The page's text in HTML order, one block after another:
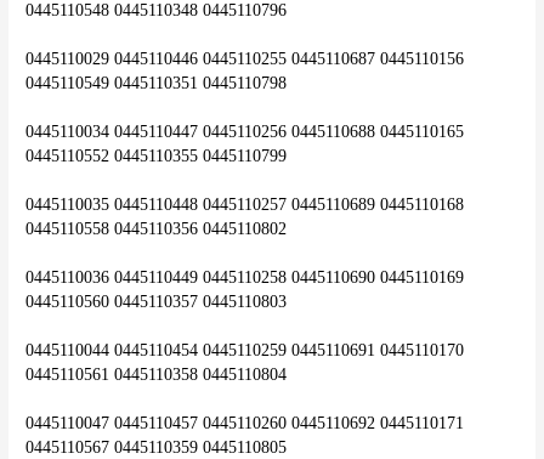
0445110548 0445110348 0445110796
0445110029 0445110446 0445110255 0445110687 0445110156
0445110549 0445110351 0445110798
0445110034 0445110447 0445110256 0445110688 0445110165
0445110552 0445110355 0445110799
0445110035 0445110448 0445110257 0445110689 0445110168
0445110558 0445110356 0445110802
0445110036 0445110449 0445110258 0445110690 0445110169
0445110560 0445110357 0445110803
0445110044 0445110454 0445110259 0445110691 0445110170
0445110561 0445110358 0445110804
0445110047 0445110457 0445110260 0445110692 0445110171
0445110567 0445110359 0445110805